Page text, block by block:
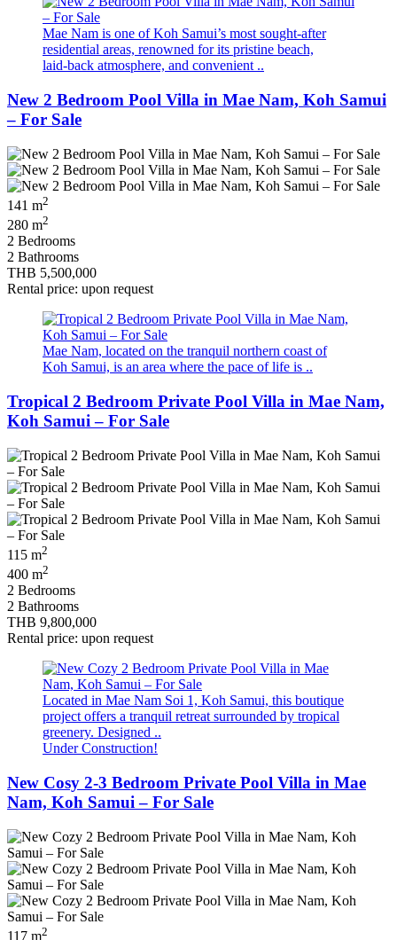
Mae Nam is one of Koh Samui’s most sought‑after
residential areas, renowned for its pristine beach,
laid‑back atmosphere, and convenient ..
New 2 Bedroom Pool Villa in Mae Nam, Koh Samui
– For Sale
141 m2
280 m2
2 Bedrooms
2 Bathrooms
THB 5,500,000
Rental price: upon request
Mae Nam, located on the tranquil northern coast of
Koh Samui, is an area where the pace of life is ..
Tropical 2 Bedroom Private Pool Villa in Mae Nam,
Koh Samui – For Sale
115 m2
400 m2
2 Bedrooms
2 Bathrooms
THB 9,800,000
Rental price: upon request
Located in Mae Nam Soi 1, Koh Samui, this boutique
project offers a tranquil retreat surrounded by tropical
greenery. Designed ..
Under Construction!
New Cosy 2-3 Bedroom Private Pool Villa in Mae
Nam, Koh Samui – For Sale
117 m2